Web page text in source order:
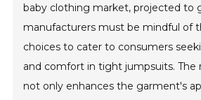
baby clothing market, projected to
manufacturers must be mindful of
choices to cater to consumers
and comfort in tight jumpsuits. The
not only enhances the garment's